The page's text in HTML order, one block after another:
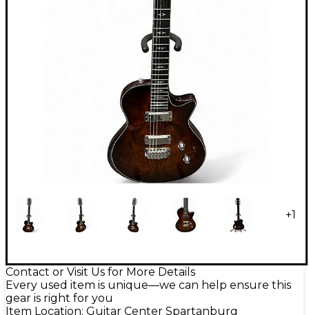
+1
Contact or Visit Us for More Details
Every used item is unique—we can help ensure this
gear is right for you
Item Location: Guitar Center Spartanburg